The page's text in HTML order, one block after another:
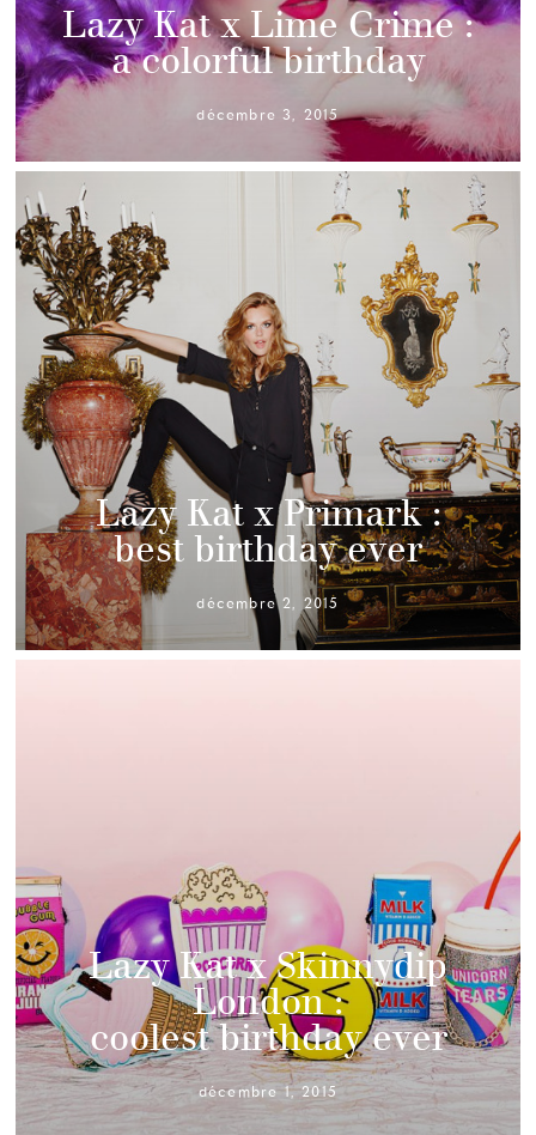
Lazy Kat x Lime Crime :
a colorful birthday
décembre 3, 2015
Lazy Kat x Primark :
best birthday ever
décembre 2, 2015
Lazy Kat x Skinnydip
London :
coolest birthday ever
décembre 1, 2015